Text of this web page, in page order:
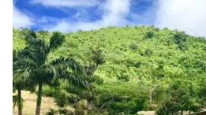
Continue with